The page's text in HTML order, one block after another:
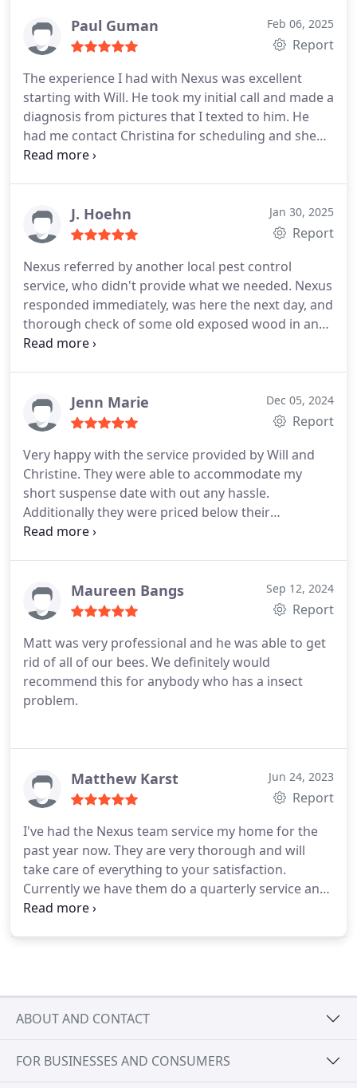
Paul Guman Feb 06, 2025
Report
The experience I had with Nexus was excellent
starting with Will. He took my initial call and made a
diagnosis from pictures that I texted to him. He
had me contact Christina for scheduling and she
was very courteous and thorough and set the
prompt, detail oriented, and considerate including
wearing shoe coverings in the house. After he left I
including the products that were used. He followed
up a few days later and then made a follow up call
a week later to insure everything he did was
working as intended. The treatment worked great
and their communication was outstanding. I would
J. Hoehn Jan 30, 2025
Report
Nexus referred by another local pest control
service, who didn't provide what we needed. Nexus
responded immediately, was here the next day, and
thorough check of some old exposed wood in an
older home. Tavione was the specialist who
see. Will definitely contact them again if the need
arises.
Jenn Marie Dec 05, 2024
Report
Very happy with the service provided by Will and
Christine. They were able to accommodate my
short suspense date with out any hassle.
Additionally they were priced below their
competitors! A great locally owned business that I
Maureen Bangs Sep 12, 2024
Report
Matt was very professional and he was able to get
rid of all of our bees. We definitely would
recommend this for anybody who has a insect
problem.
Matthew Karst Jun 24, 2023
Report
I've had the Nexus team service my home for the
past year now. They are very thorough and will
take care of everything to your satisfaction.
Currently we have them do a quarterly service and
mosquito prevention in the Summer, and we are
ABOUT AND CONTACT
FOR BUSINESSES AND CONSUMERS